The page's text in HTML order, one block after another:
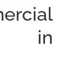
in